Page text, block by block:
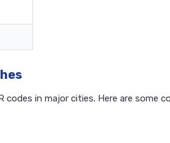
codes in major cities. Here are some